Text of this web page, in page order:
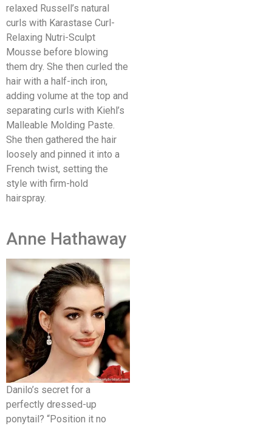
relaxed Russell’s natural
curls with Karastase Curl-
Relaxing Nutri-Sculpt
Mousse before blowing
them dry. She then curled the
hair with a half-inch iron,
adding volume at the top and
separating curls with Kiehl’s
Malleable Molding Paste.
She then gathered the hair
loosely and pinned it into a
French twist, setting the
style with firm-hold
hairspray.
Anne Hathaway
Danilo’s secret for a
perfectly dressed-up
ponytail? “Position it no